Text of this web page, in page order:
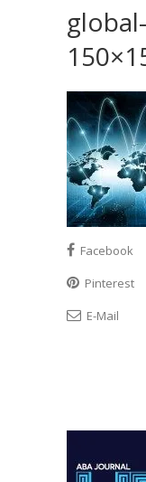
Facebook
Pinterest
E-Mail